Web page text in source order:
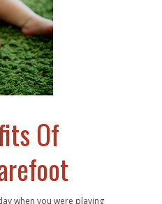
Of
when you were playing